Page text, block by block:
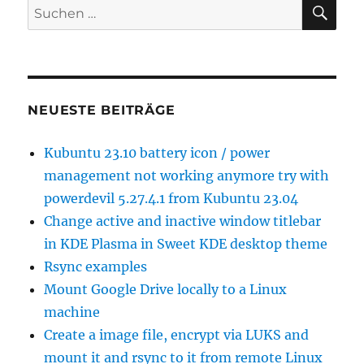
Suchen
nach:
NEUESTE BEITRÄGE
Kubuntu 23.10 battery icon / power
management not working anymore try with
powerdevil 5.27.4.1 from Kubuntu 23.04
Change active and inactive window titlebar
in KDE Plasma in Sweet KDE desktop theme
Rsync examples
Mount Google Drive locally to a Linux
machine
Create a image file, encrypt via LUKS and
mount it and rsync to it from remote Linux